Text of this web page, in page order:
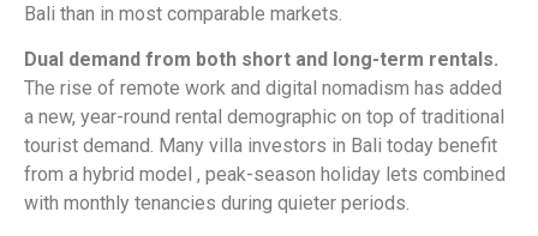
Bali than in most comparable markets.
Dual demand from both short and long-term rentals.
The rise of remote work and digital nomadism has added
a new, year-round rental demographic on top of traditional
tourist demand. Many villa investors in Bali today benefit
from a hybrid model , peak-season holiday lets combined
with monthly tenancies during quieter periods.